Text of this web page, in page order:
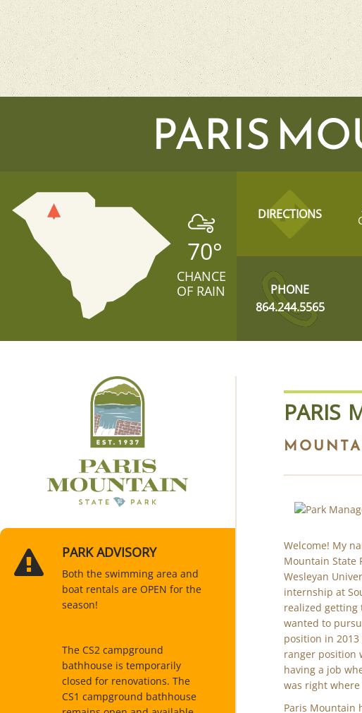
PARIS
70°
CHANCE
OF RAIN
DIRECTIONS
PHONE
864.244.5565
PARK ADVISORY
Both the swimming area and
boat rentals are OPEN for the
season!
The CS2 campground
bathhouse is temporarily
closed for renovations. The
CS1 campground bathhouse
PARIS
Welcome! My
Mountain State
Wesleyan
internship at
realized getting
wanted to
position in
ranger position
having a job
was right
Paris Mountain